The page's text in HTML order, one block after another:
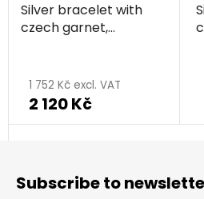
Silver bracelet with
czech garnet,
1 752 Kč excl. VAT
2 120 Kč
Subscribe to